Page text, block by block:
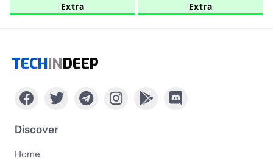
Extra
Extra
TECHINDEEP
Discover
Home